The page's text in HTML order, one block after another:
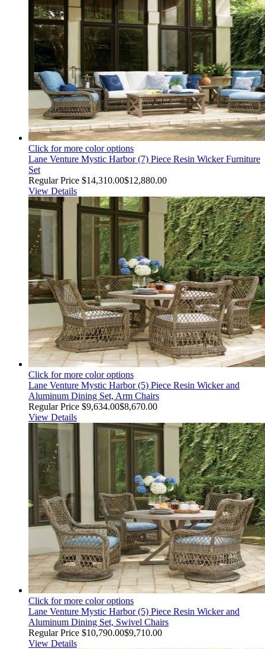
Click for more color options
Lane Venture Mystic Harbor (7) Piece Resin Wicker Furniture
Set
Regular Price $14,310.00$12,880.00
View Details
Click for more color options
Lane Venture Mystic Harbor (5) Piece Resin Wicker and
Aluminum Dining Set, Arm Chairs
Regular Price $9,634.00$8,670.00
View Details
Click for more color options
Lane Venture Mystic Harbor (5) Piece Resin Wicker and
Aluminum Dining Set, Swivel Chairs
Regular Price $10,790.00$9,710.00
View Details